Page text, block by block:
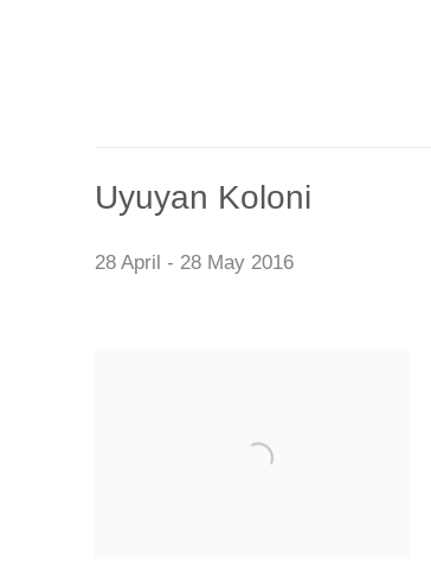
Uyuyan Koloni
28 April - 28 May 2016